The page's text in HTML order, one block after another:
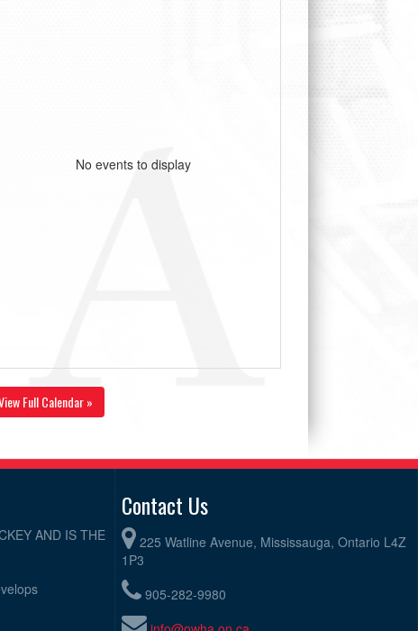
No events to display
Full Calendar »
AND IS THE
Contact Us
225 Watline Avenue, Mississauga, Ontario L4Z
1P3
905-282-9980